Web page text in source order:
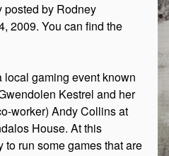
by Rodney
2009. You can find the
gaming event known
Kestrel and her
worker) Andy Collins at
House. At this
to run some games that are